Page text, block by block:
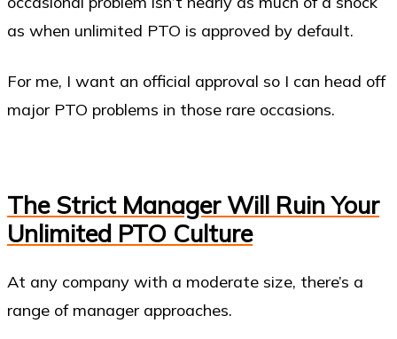
as when unlimited PTO is approved by default.
For me, I want an official approval so I can head off
major PTO problems in those rare occasions.
The Strict Manager Will Ruin Your
Unlimited PTO Culture
At any company with a moderate size, there’s a
range of manager approaches.